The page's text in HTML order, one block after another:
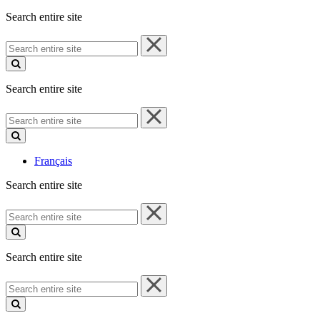
Search entire site
Search
entire
site
Search entire site
Search
entire
site
Français
Search entire site
Search
entire
site
Search entire site
Search
entire
site